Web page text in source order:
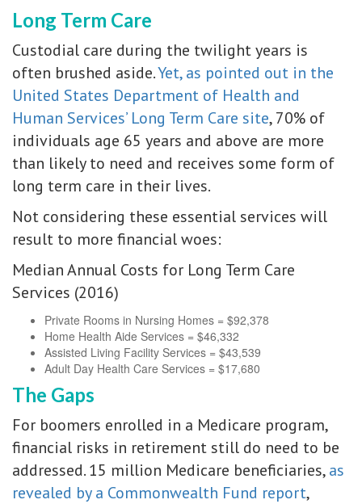
Long Term Care
Custodial care during the twilight years is
often brushed aside.Yet, as pointed out in the
United States Department of Health and
Human Services’ Long Term Care site, 70% of
individuals age 65 years and above are more
than likely to need and receives some form of
long term care in their lives.
Not considering these essential services will
result to more financial woes:
Median Annual Costs for Long Term Care
Services (2016)
Private Rooms in Nursing Homes = $92,378
Home Health Aide Services = $46,332
Assisted Living Facility Services = $43,539
Adult Day Health Care Services = $17,680
The Gaps
For boomers enrolled in a Medicare program,
financial risks in retirement still do need to be
addressed. 15 million Medicare beneficiaries,as
revealed by a Commonwealth Fund report,